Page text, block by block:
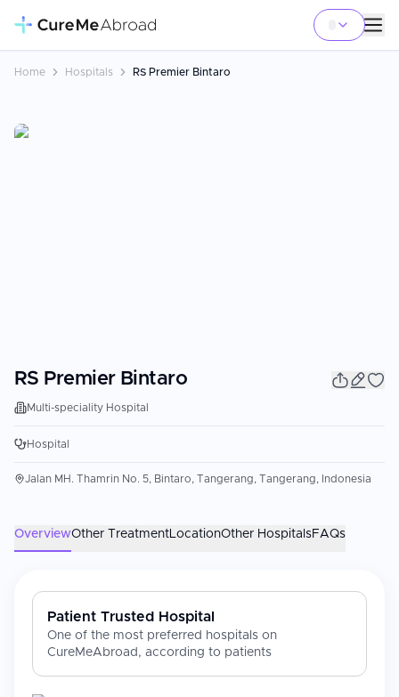
Home Hospitals RS Premier Bintaro
RS Premier Bintaro
Multi-speciality Hospital
Hospital
Jalan MH. Thamrin No. 5, Bintaro, Tangerang, Tangerang, Indonesia
OverviewOther TreatmentLocationOther HospitalsFAQs
Patient Trusted Hospital
One of the most preferred hospitals on
CureMeAbroad, according to patients